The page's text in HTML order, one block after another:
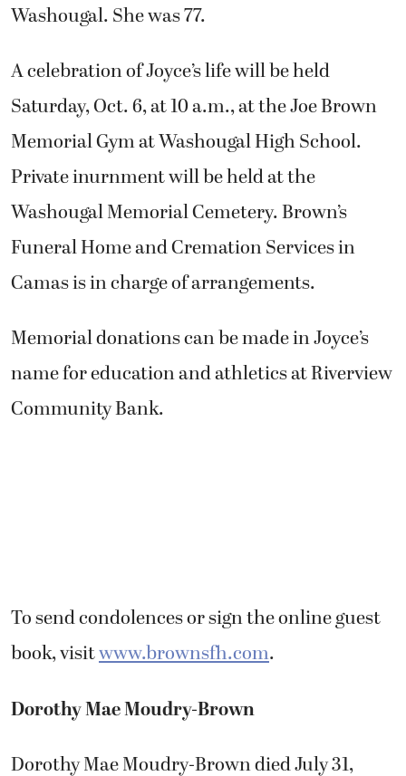
Washougal. She was 77.
A celebration of Joyce’s life will be held
Saturday, Oct. 6, at 10 a.m., at the Joe Brown
Memorial Gym at Washougal High School.
Private inurnment will be held at the
Washougal Memorial Cemetery. Brown’s
Funeral Home and Cremation Services in
Camas is in charge of arrangements.
Memorial donations can be made in Joyce’s
name for education and athletics at Riverview
Community Bank.
To send condolences or sign the online guest
book, visitwww.brownsfh.com.
Dorothy Mae Moudry-Brown
Dorothy Mae Moudry-Brown died July 31,